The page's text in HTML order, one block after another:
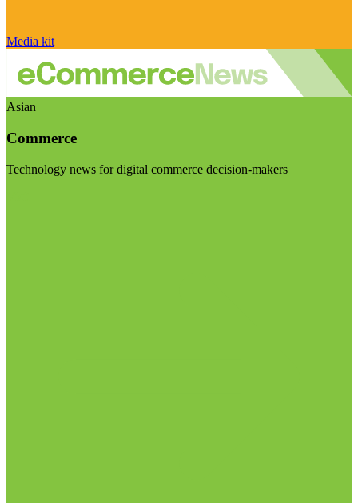
Media kit
Asian
Commerce
Technology news for digital commerce decision-makers